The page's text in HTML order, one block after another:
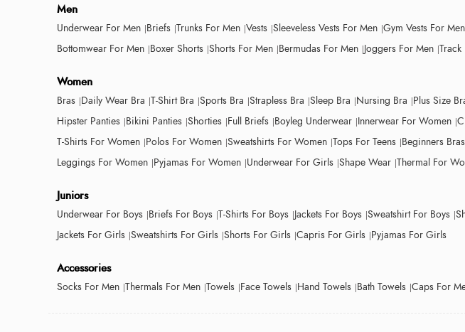
Men
Underwear For Men Briefs Trunks For Men Vests Sleeveless Vests For Men Gym Vests For Men
Bottomwear For Men Boxer Shorts Shorts For Men Bermudas For Men Joggers For Men Track
Women
Bras Daily Wear Bra T-Shirt Bra Sports Bra Strapless Bra Sleep Bra Nursing Bra Plus Size
Hipster Panties Bikini Panties Shorties Full Briefs Boyleg Underwear Innerwear For Women
T-Shirts For Women Polos For Women Sweatshirts For Women Tops For Teens Beginners Bras
Leggings For Women Pyjamas For Women Underwear For Girls Shape Wear Thermal For
Juniors
Underwear For Boys Briefs For Boys T-Shirts For Boys Jackets For Boys Sweatshirt For Boys
Jackets For Girls Sweatshirts For Girls Shorts For Girls Capris For Girls Pyjamas For Girls
Accessories
Socks For Men Thermals For Men Towels Face Towels Hand Towels Bath Towels Caps For